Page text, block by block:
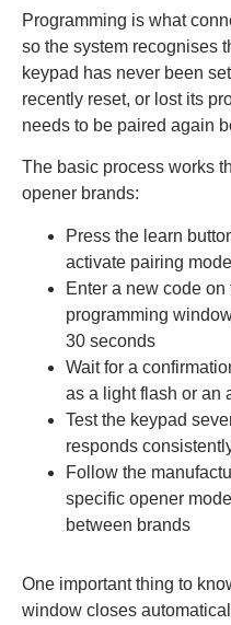
Programming is what
so the system recognises
keypad has never been
recently reset, or lost its
needs to be paired again
The basic process works
opener brands:
Press the learn
activate pairing mode
Enter a new code
programming
30 seconds
Wait for a
as a light flash or an
Test the keypad
responds
Follow the
specific opener
between brands
One important thing to
window closes